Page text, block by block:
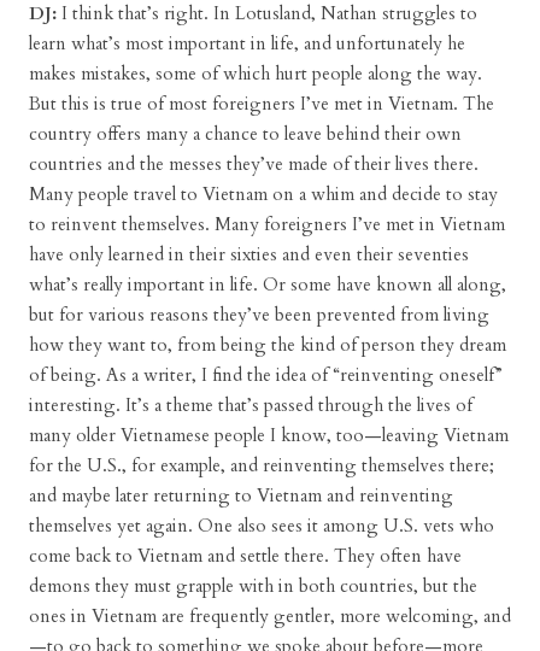
DJ: I think that’s right. In Lotusland, Nathan struggles to
learn what’s most important in life, and unfortunately he
makes mistakes, some of which hurt people along the way.
But this is true of most foreigners I’ve met in Vietnam. The
country offers many a chance to leave behind their own
countries and the messes they’ve made of their lives there.
Many people travel to Vietnam on a whim and decide to stay
to reinvent themselves. Many foreigners I’ve met in Vietnam
have only learned in their sixties and even their seventies
what’s really important in life. Or some have known all along,
but for various reasons they’ve been prevented from living
how they want to, from being the kind of person they dream
of being. As a writer, I find the idea of “reinventing oneself”
interesting. It’s a theme that’s passed through the lives of
many older Vietnamese people I know, too—leaving Vietnam
for the U.S., for example, and reinventing themselves there;
and maybe later returning to Vietnam and reinventing
themselves yet again. One also sees it among U.S. vets who
come back to Vietnam and settle there. They often have
demons they must grapple with in both countries, but the
ones in Vietnam are frequently gentler, more welcoming, and
—to go back to something we spoke about before—more